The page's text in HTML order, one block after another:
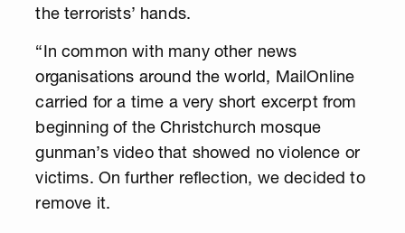
the terrorists’ hands.
“In common with many other news
organisations around the world, MailOnline
carried for a time a very short excerpt from
beginning of the Christchurch mosque
gunman’s video that showed no violence or
victims. On further reflection, we decided to
remove it.